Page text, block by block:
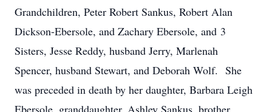
Grandchildren, Peter Robert Sankus, Robert Alan
Dickson-Ebersole, and Zachary Ebersole, and 3
Sisters, Jesse Reddy, husband Jerry, Marlenah
Spencer, husband Stewart, and Deborah Wolf. She
was preceded in death by her daughter, Barbara Leigh
Ebersole, granddaughter, Ashley Sankus, brother,